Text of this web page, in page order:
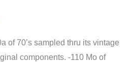
of 70’s sampled thru its vintage
components. -110 Mo of